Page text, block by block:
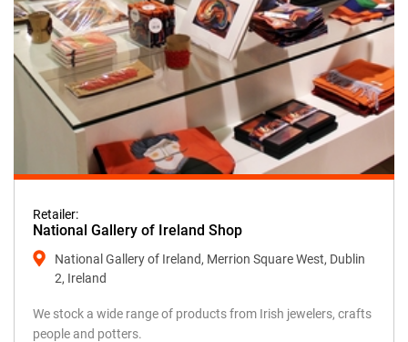
Retailer:
National Gallery of Ireland Shop
National Gallery of Ireland, Merrion Square West, Dublin
2, Ireland
We stock a wide range of products from Irish jewelers, crafts
people and potters.